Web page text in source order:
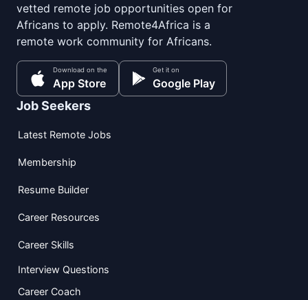
vetted remote job opportunities open for
Africans to apply. Remote4Africa is a
remote work community for Africans.
Download on the
App Store
Get it on
Google Play
Job Seekers
Latest Remote Jobs
Membership
Resume Builder
Career Resources
Career Skills
Interview Questions
Career Coach